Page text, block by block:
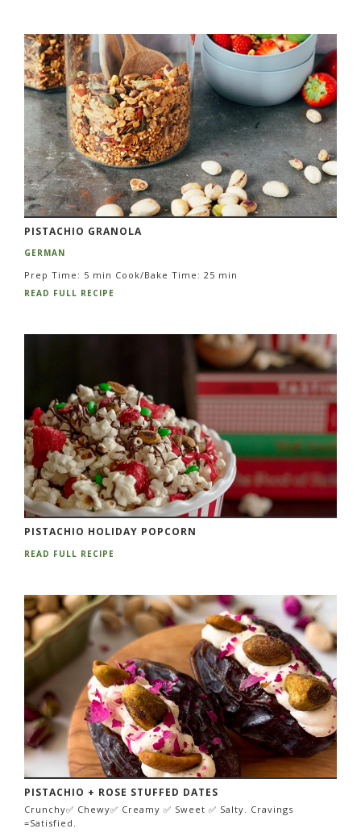
PISTACHIO GRANOLA
GERMAN
Prep Time: 5 min Cook/Bake Time: 25 min
READ FULL RECIPE
PISTACHIO HOLIDAY POPCORN
READ FULL RECIPE
PISTACHIO + ROSE STUFFED DATES
Crunchy✅ Chewy✅ Creamy ✅ Sweet ✅ Salty. Cravings
=Satisfied.